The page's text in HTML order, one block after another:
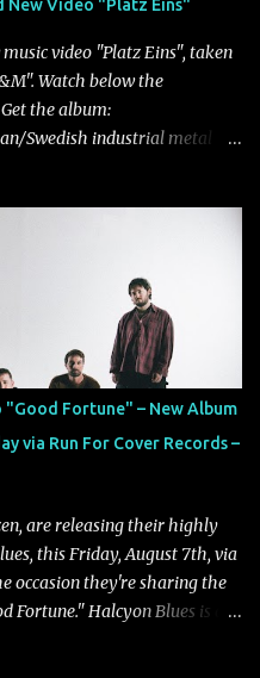
New Video "Platz Eins"
video "Platz Eins", taken
Watch below the
the album:
Swedish industrial metal
promise to one day
"Good Fortune" – New Album
via Run For Cover Records –
are releasing their highly
this Friday, August 7th, via
occasion they're sharing the
Halcyon Blues is a